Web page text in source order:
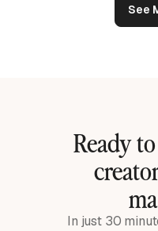
See
Ready
In just 30